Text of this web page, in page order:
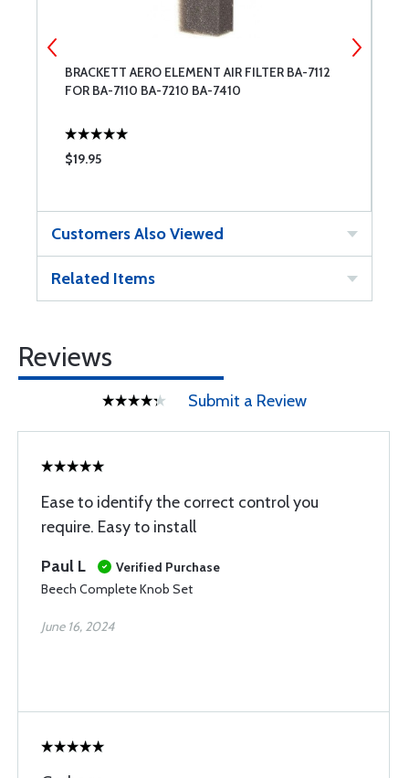
BRACKETT AERO ELEMENT AIR FILTER BA-7112
FOR BA-7110 BA-7210 BA-7410
$19.95
Customers Also Viewed
Related Items
Reviews
Submit a Review
Ease to identify the correct control you
require. Easy to install
Paul L
Verified Purchase
Beech Complete Knob Set
June 16, 2024